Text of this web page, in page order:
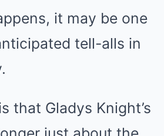
it may be one
tell-alls in
that Gladys Knight’s